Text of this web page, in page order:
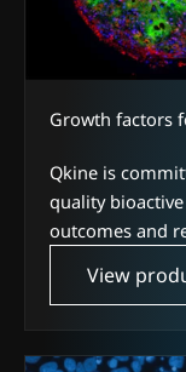
Growth factors
Qkine is
quality
outcomes and
View